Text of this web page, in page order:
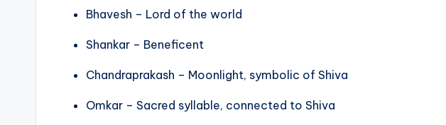
Bhavesh – Lord of the world
Shankar – Beneficent
Chandraprakash – Moonlight, symbolic of Shiva
Omkar – Sacred syllable, connected to Shiva